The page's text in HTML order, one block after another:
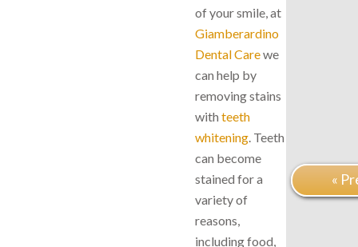
of your smile, at
Giamberardino
Dental Carewe
can help by
removing stains
with teeth
whitening . Teeth
can become
stained for a
variety of
reasons,
including food,
«